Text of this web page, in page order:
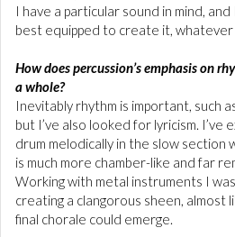
I have a particular sound in mind,
best equipped to create it, whatever
How does percussion’s emphasis on
a whole?
Inevitably rhythm is important, such
but I’ve also looked for lyricism. I’ve
drum melodically in the slow section
is much more chamber-like and far
Working with metal instruments I
creating a clangorous sheen, almost
final chorale could emerge.